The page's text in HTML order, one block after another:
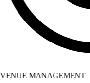
MANAGEMENT